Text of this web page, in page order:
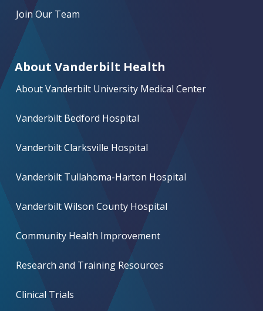
Join Our Team
About Vanderbilt Health
About Vanderbilt University Medical Center
Vanderbilt Bedford Hospital
Vanderbilt Clarksville Hospital
Vanderbilt Tullahoma-Harton Hospital
Vanderbilt Wilson County Hospital
Community Health Improvement
Research and Training Resources
Clinical Trials